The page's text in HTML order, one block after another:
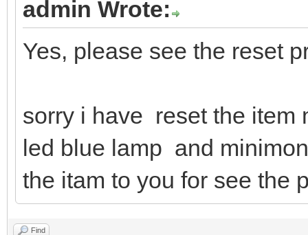
admin Wrote:
Yes, please see the reset
sorry i have reset the
led blue lamp and
the itam to you for see the
Find